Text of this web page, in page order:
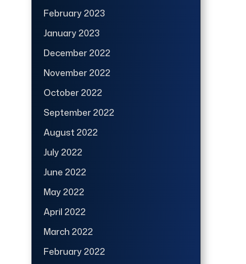
February 2023
January 2023
December 2022
November 2022
October 2022
September 2022
August 2022
July 2022
June 2022
May 2022
April 2022
March 2022
February 2022